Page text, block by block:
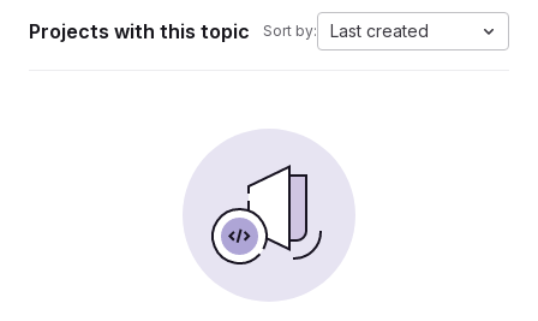
Projects with this topic Sort by: Last created